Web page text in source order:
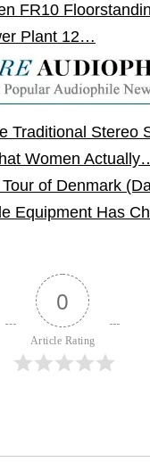
FR10
Plant 12…
Traditional Stereo
Women
of Denmark
Equipment Has
0
Article Rating